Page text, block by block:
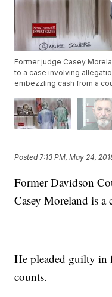
Former judge Casey
to a case involving
embezzling cash from a
Posted7:13 PM, May 24,
Former Davidson
Casey Moreland is a
He pleaded guilty in
counts.